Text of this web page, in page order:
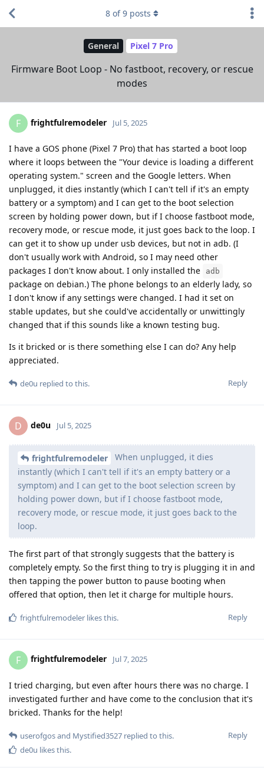
General Pixel 7 Pro
Firmware Boot Loop - No fastboot, recovery, or rescue
modes
8 of9 posts
F frightfulremodeler Jul 5, 2025
I have a GOS phone (Pixel 7 Pro) that has started a boot loop
where it loops between the "Your device is loading a different
operating system." screen and the Google letters. When
unplugged, it dies instantly (which I can't tell if it's an empty
battery or a symptom) and I can get to the boot selection
screen by holding power down, but if I choose fastboot mode,
recovery mode, or rescue mode, it just goes back to the loop. I
can get it to show up under usb devices, but not in adb. (I
don't usually work with Android, so I may need other
packages I don't know about. I only installed the
adb
package on debian.) The phone belongs to an elderly lady, so
I don't know if any settings were changed. I had it set on
stable updates, but she could've accidentally or unwittingly
changed that if this sounds like a known testing bug.
Is it bricked or is there something else I can do? Any help
appreciated.
Reply
de0u replied to this.
D de0u Jul 5, 2025
frightfulremodeler
When unplugged, it dies
instantly (which I can't tell if it's an empty battery or a
symptom) and I can get to the boot selection screen by
holding power down, but if I choose fastboot mode,
recovery mode, or rescue mode, it just goes back to the
loop.
The first part of that strongly suggests that the battery is
completely empty. So the first thing to try is plugging it in and
then tapping the power button to pause booting when
offered that option, then let it charge for multiple hours.
Reply
frightfulremodeler likes this.
F frightfulremodeler Jul 7, 2025
I tried charging, but even after hours there was no charge. I
investigated further and have come to the conclusion that it's
bricked. Thanks for the help!
Reply
userofgosand Mystified3527 replied to this.
de0u likes this.